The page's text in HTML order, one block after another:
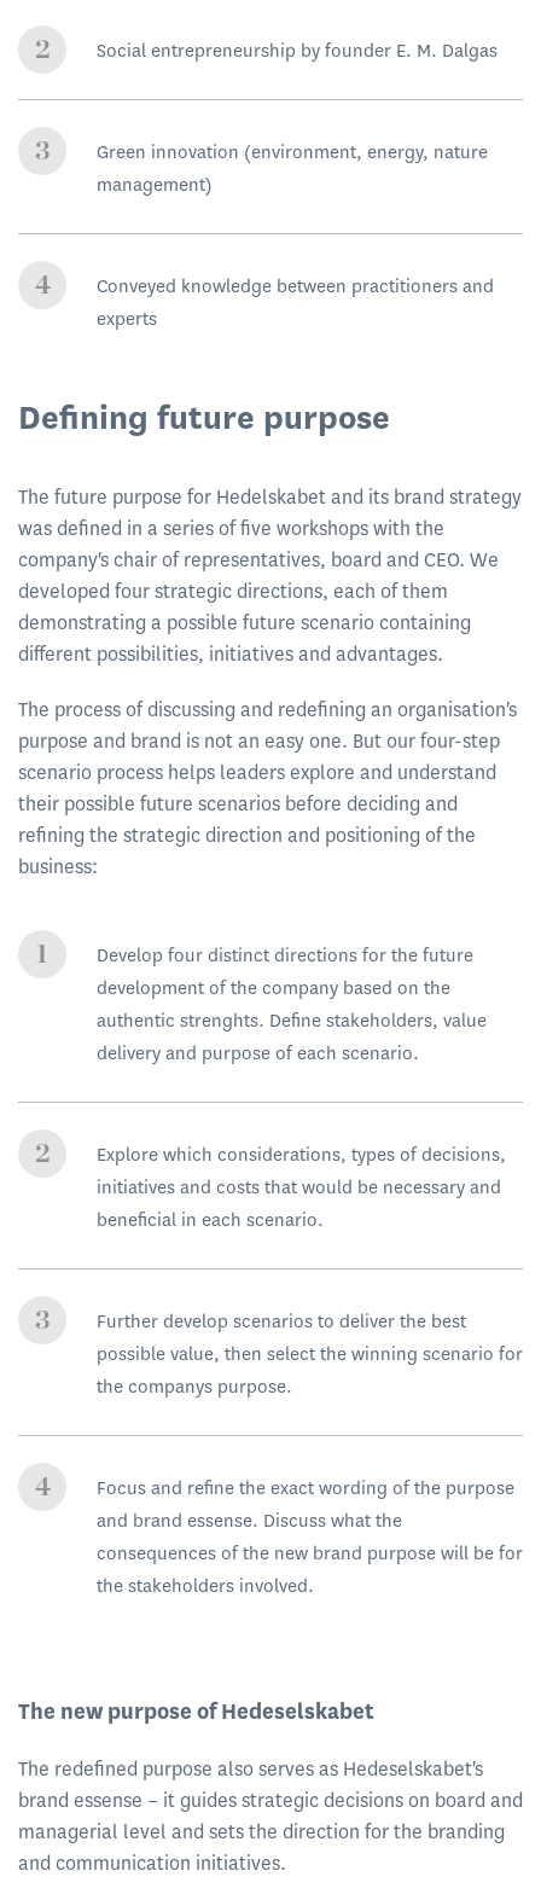
Social entrepreneurship by founder E. M. Dalgas
Green innovation (environment, energy, nature
management)
Conveyed knowledge between practitioners and
experts
Defining future purpose
The future purpose for Hedelskabet and its brand strategy
was defined in a series of five workshops with the
company's chair of representatives, board and CEO. We
developed four strategic directions, each of them
demonstrating a possible future scenario containing
different possibilities, initiatives and advantages.
The process of discussing and redefining an organisation's
purpose and brand is not an easy one. But our four-step
scenario process helps leaders explore and understand
their possible future scenarios before deciding and
refining the strategic direction and positioning of the
business:
Develop four distinct directions for the future
development of the company based on the
authentic strenghts. Define stakeholders, value
delivery and purpose of each scenario.
Explore which considerations, types of decisions,
initiatives and costs that would be necessary and
beneficial in each scenario.
Further develop scenarios to deliver the best
possible value, then select the winning scenario for
the companys purpose.
Focus and refine the exact wording of the purpose
and brand essense. Discuss what the
consequences of the new brand purpose will be for
the stakeholders involved.
The new purpose of Hedeselskabet
The redefined purpose also serves as Hedeselskabet's
brand essense – it guides strategic decisions on board and
managerial level and sets the direction for the branding
and communication initiatives.